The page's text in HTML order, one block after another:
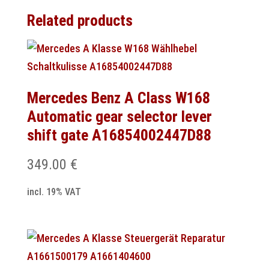
Related products
Mercedes Benz A Class W168
Automatic gear selector lever
shift gate A16854002447D88
349.00 €
incl. 19% VAT